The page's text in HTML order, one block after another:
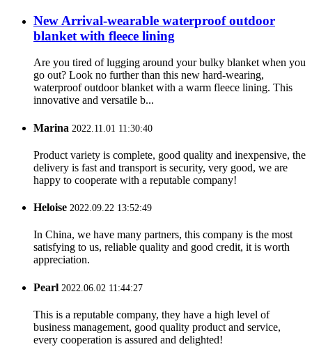
New Arrival-wearable waterproof outdoor
blanket with fleece lining
Are you tired of lugging around your bulky blanket when you
go out? Look no further than this new hard-wearing,
waterproof outdoor blanket with a warm fleece lining. This
innovative and versatile b...
Marina 2022.11.01 11:30:40
Product variety is complete, good quality and inexpensive, the
delivery is fast and transport is security, very good, we are
happy to cooperate with a reputable company!
Heloise 2022.09.22 13:52:49
In China, we have many partners, this company is the most
satisfying to us, reliable quality and good credit, it is worth
appreciation.
Pearl 2022.06.02 11:44:27
This is a reputable company, they have a high level of
business management, good quality product and service,
every cooperation is assured and delighted!